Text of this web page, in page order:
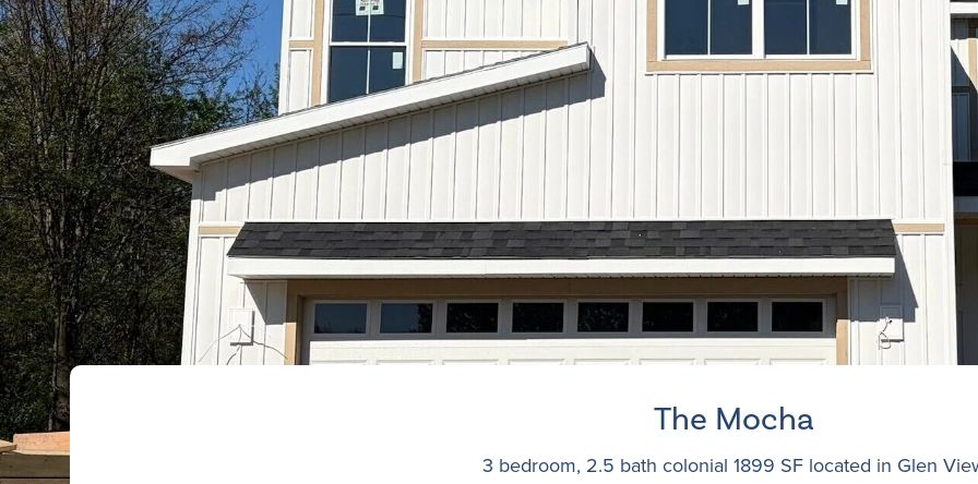
The Mocha
3 bedroom, 2.5 bath colonial 1899 SF located in Glen